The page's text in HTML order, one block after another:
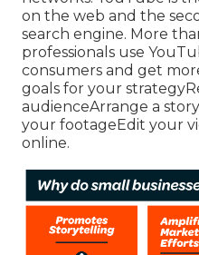
on the web and the
search engine. More
professionals use
consumers and get
goals for your
audienceArrange a
your footageEdit your
online.